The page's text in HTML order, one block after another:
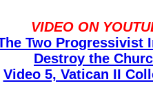
VIDEO ON
Two Progressivist
Destroy the
Video 5, Vatican II